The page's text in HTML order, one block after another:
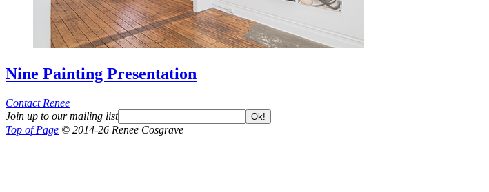
Nine Painting Presentation
Contact Renee
Join up to our mailing list
Ok!
Top of Page © 2014-26 Renee Cosgrave